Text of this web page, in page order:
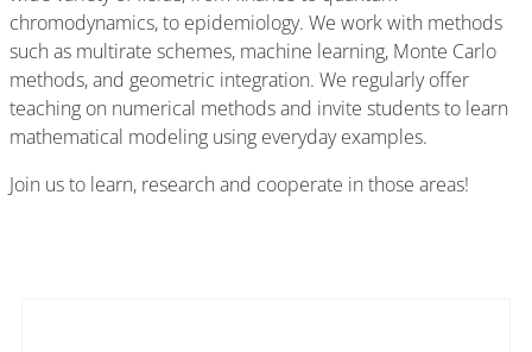
chromodynamics, to epidemiology. We work with methods
such as multirate schemes, machine learning, Monte Carlo
methods, and geometric integration. We regularly offer
teaching on numerical methods and invite students to learn
mathematical modeling using everyday examples.
Join us to learn, research and cooperate in those areas!